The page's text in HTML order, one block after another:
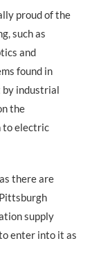
proud of the
such as
and
found in
by industrial
the
to electric
there are
supply
enter into it as